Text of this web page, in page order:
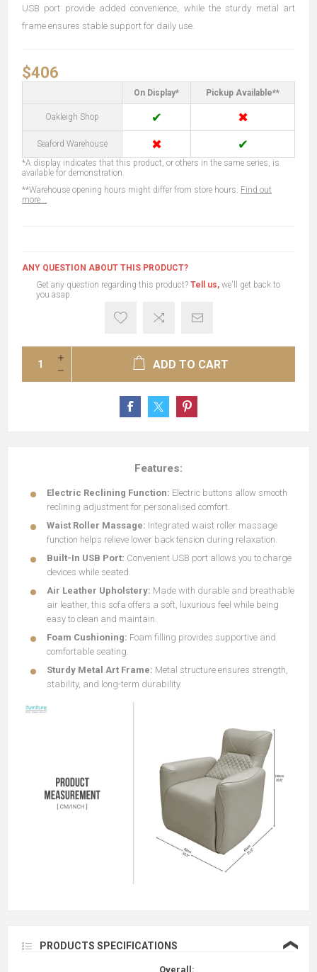
USB port provide added convenience, while the sturdy metal art
frame ensures stable support for daily use.
$406
On Display* Pickup Available**
Oakleigh Shop ✔ ✖
Seaford Warehouse ✖ ✔
*A display indicates that this product, or others in the same series, is
available for demonstration.
**Warehouse opening hours might differ from store hours. Find out
more...
ANY QUESTION ABOUT THIS PRODUCT?
Get any question regarding this product? Tell us, we'll get back to
you asap.
ADD TO CART
Features:
Electric Reclining Function: Electric buttons allow smooth
reclining adjustment for personalised comfort.
Waist Roller Massage: Integrated waist roller massage
function helps relieve lower back tension during relaxation.
Built-In USB Port: Convenient USB port allows you to charge
devices while seated.
Air Leather Upholstery: Made with durable and breathable
air leather, this sofa offers a soft, luxurious feel while being
easy to clean and maintain.
Foam Cushioning: Foam filling provides supportive and
comfortable seating.
Sturdy Metal Art Frame: Metal structure ensures strength,
stability, and long-term durability.
PRODUCTS SPECIFICATIONS ❮
Overall: